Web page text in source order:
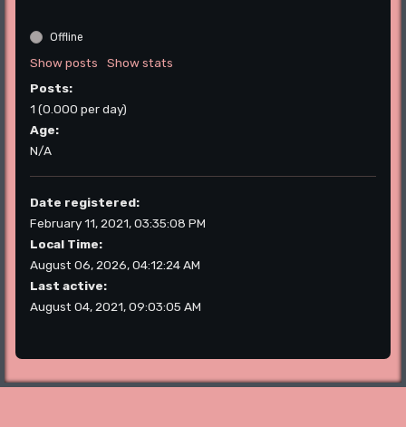
Offline
Show posts
Show stats
Posts:
1 (0.000 per day)
Age:
N/A
Date registered:
February 11, 2021, 03:35:08 PM
Local Time:
August 06, 2026, 04:12:24 AM
Last active:
August 04, 2021, 09:03:05 AM